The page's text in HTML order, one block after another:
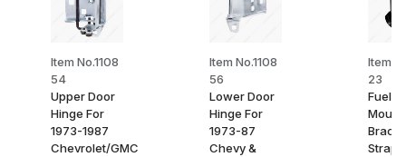
Item No.1108
54
Upper Door
Hinge For
1973-1987
Chevrolet/GMC
Item No.1108
56
Lower Door
Hinge For
1973-87
Chevy &
Item
23
Fuel
Strap